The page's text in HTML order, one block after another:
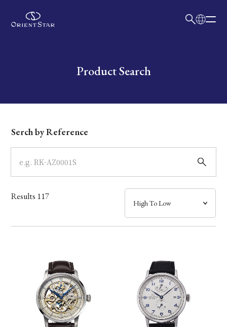
Write your search query hereProduct Search
Dial
Case
Band
Mechanism・Water Resistance
Serch by Reference
Results 117